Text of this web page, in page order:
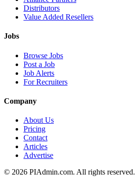
Distributors
Value Added Resellers
Jobs
Browse Jobs
Post a Job
Job Alerts
For Recruiters
Company
About Us
Pricing
Contact
Articles
Advertise
© 2026 PIAdmin.com. All rights reserved.